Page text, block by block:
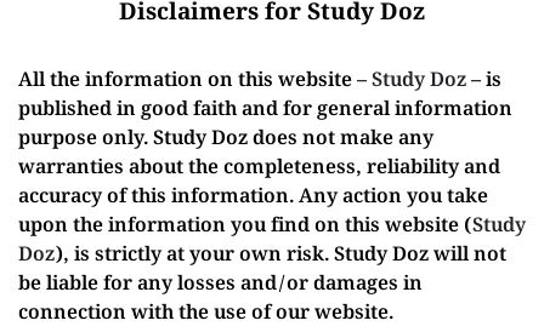
Disclaimers for Study Doz
All the information on this website –Study Doz– is
published in good faith and for general information
purpose only. Study Doz does not make any
warranties about the completeness, reliability and
accuracy of this information. Any action you take
upon the information you find on this website (Study
Doz), is strictly at your own risk. Study Doz will not
be liable for any losses and/or damages in
connection with the use of our website.